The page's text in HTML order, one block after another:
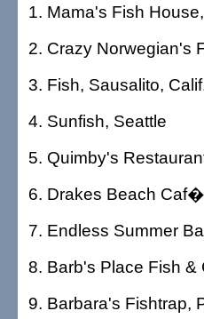
1. Mama's Fish
2. Crazy Norwegian's
3. Fish, Sausalito,
4. Sunfish, Seattle
5. Quimby's
6. Drakes Beach
7. Endless Summer
8. Barb's Place Fish &
9. Barbara's Fishtrap,